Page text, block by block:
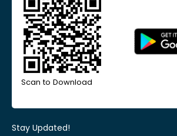
Scan to Download
Stay Updated!